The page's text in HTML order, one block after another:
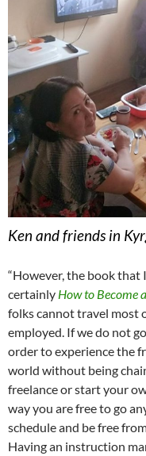
Ken and friends in
“However, the book that
certainly How to Become
folks cannot travel most
employed. If we do not
order to experience the
world without being
freelance or start your
way you are free to go
schedule and be free
Having an instruction